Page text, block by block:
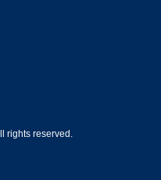
rights reserved.